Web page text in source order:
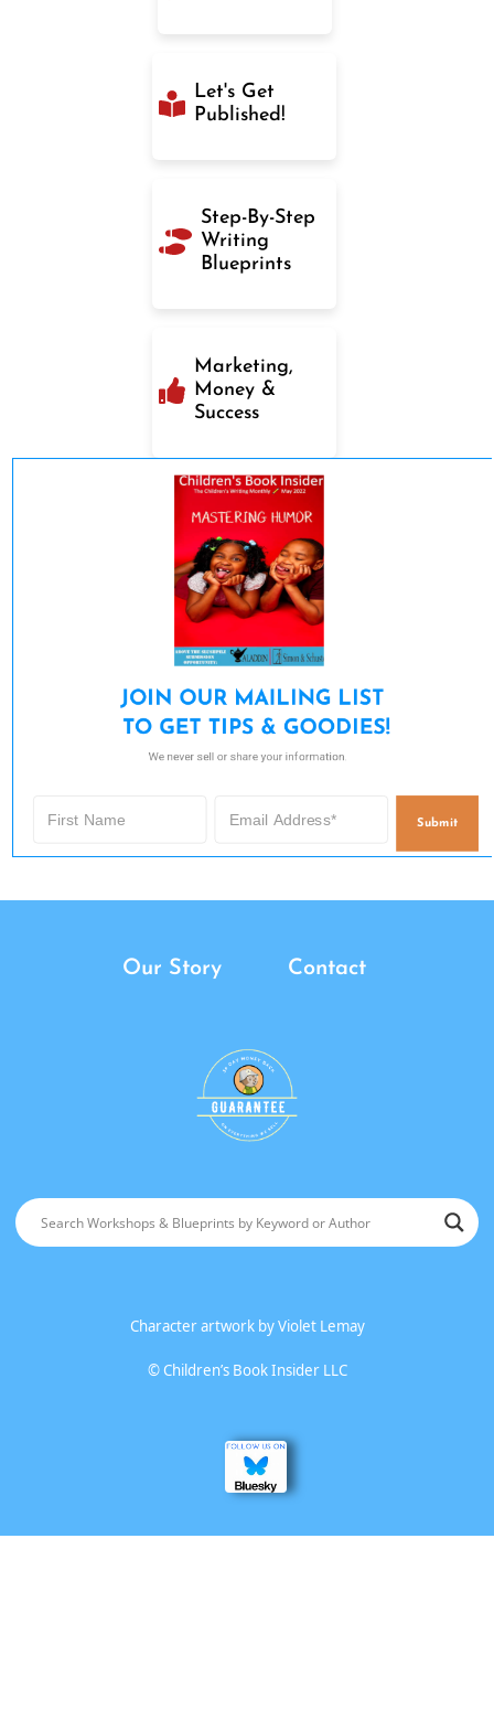
Let's Get
Published!
Step-By-Step
Writing
Blueprints
Marketing,
Money &
Success
JOIN OUR MAILING LIST
TO GET TIPS & GOODIES!
We never sell or share your information.
Submit
Our Story Contact
Character artwork byViolet Lemay
©Children’s Book Insider LLC